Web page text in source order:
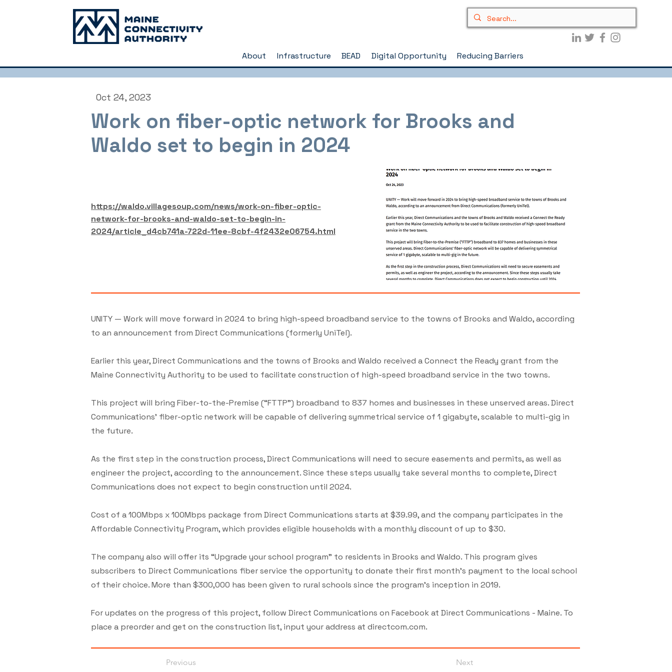
About Infrastructure BEAD Digital Opportunity Reducing Barriers
Oct 24, 2023
Work on fiber-optic network for Brooks and
Waldo set to begin in 2024
https://waldo.villagesoup.com/news/work-on-fiber-optic-
network-for-brooks-and-waldo-set-to-begin-in-
2024/article_d4cb741a-722d-11ee-8cbf-4f2432e06754.html
UNITY — Work will move forward in 2024 to bring high-speed broadband service to the towns of Brooks and Waldo, according
to an announcement from Direct Communications (formerly UniTel).
Earlier this year, Direct Communications and the towns of Brooks and Waldo received a Connect the Ready grant from the
Maine Connectivity Authority to be used to facilitate construction of high-speed broadband service in the two towns.
This project will bring Fiber-to-the-Premise (“FTTP”) broadband to 837 homes and businesses in these unserved areas. Direct
Communications' fiber-optic network will be capable of delivering symmetrical service of 1 gigabyte, scalable to multi-gig in
the future.
As the first step in the construction process, Direct Communications will need to secure easements and permits, as well as
engineer the project, according to the announcement. Since these steps usually take several months to complete, Direct
Communications does not expect to begin construction until 2024.
Cost of a 100Mbps x 100Mbps package from Direct Communications starts at $39.99, and the company participates in the
Affordable Connectivity Program, which provides eligible households with a monthly discount of up to $30.
The company also will offer its “Upgrade your school program” to residents in Brooks and Waldo. This program gives
subscribers to Direct Communications fiber service the opportunity to donate their first month’s payment to the local school
of their choice. More than $300,000 has been given to rural schools since the program's inception in 2019.
For updates on the progress of this project, follow Direct Communications on Facebook at Direct Communications - Maine. To
place a preorder and get on the construction list, input your address at directcom.com.
Previous Next